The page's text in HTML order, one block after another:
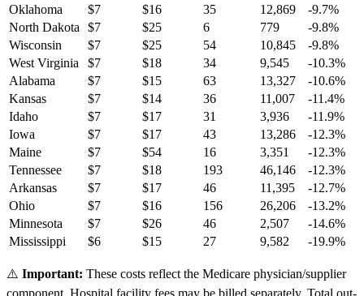
Oklahoma
$7 $16 35 12,869 -9.7%
North Dakota
$7 $25 6 779 -9.8%
Wisconsin
$7 $25 54 10,845 -9.8%
West Virginia
$7 $18 34 9,545 -10.3%
Alabama
$7 $15 63 13,327 -10.6%
Kansas
$7 $14 36 11,007 -11.4%
Idaho
$7 $17 31 3,936 -11.9%
Iowa
$7 $17 43 13,286 -12.3%
Maine
$7 $54 16 3,351 -12.3%
Tennessee
$7 $18 193 46,146 -12.3%
Arkansas
$7 $17 46 11,395 -12.7%
Ohio
$7 $16 156 26,206 -13.2%
Minnesota
$7 $26 46 2,507 -14.6%
Mississippi
$6 $15 27 9,582 -19.9%
⚠️ Important: These costs reflect the Medicare physician/supplier